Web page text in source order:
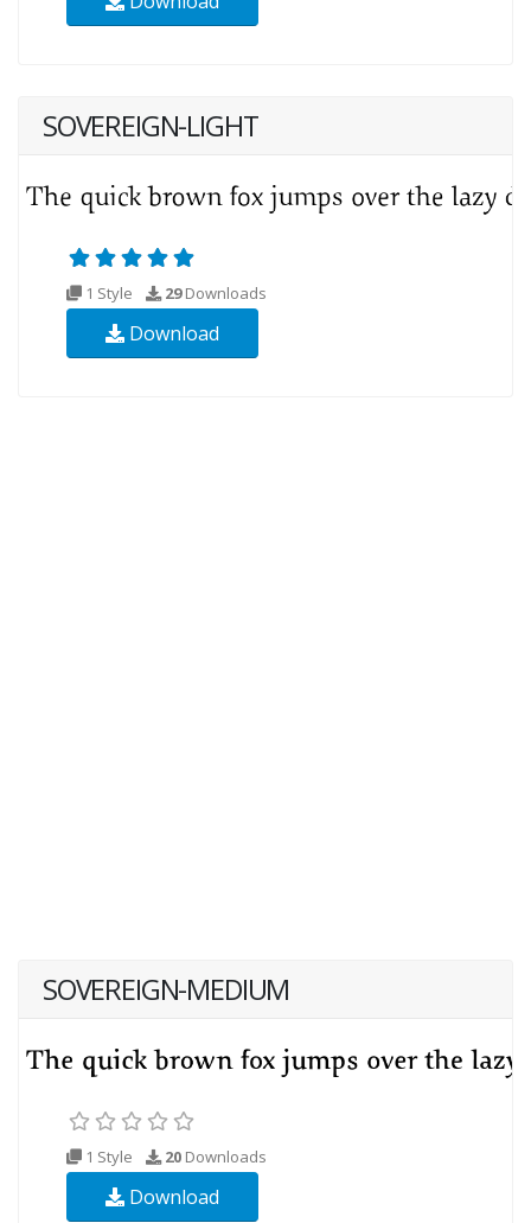
SOVEREIGN-LIGHT
1 Style 29Downloads
Download
SOVEREIGN-MEDIUM
1 Style 20 Downloads
Download